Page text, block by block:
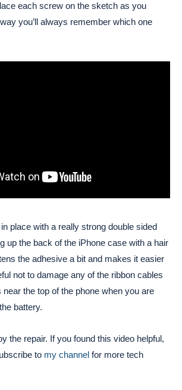
each screw on the sketch as you
you’ll always remember which one
place with a really strong double sided
up the back of the iPhone case with a hair
the adhesive a bit and makes it easier
not to damage any of the ribbon cables
the top of the phone when you are
battery.
the repair. If you found this video helpful,
to my channel for more tech